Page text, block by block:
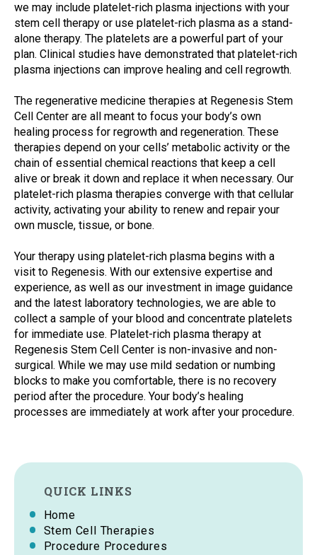
we may include platelet-rich plasma injections with your
stem cell therapy or use platelet-rich plasma as a stand-
alone therapy. The platelets are a powerful part of your
plan. Clinical studies have demonstrated that platelet-rich
plasma injections can improve healing and cell regrowth.
The regenerative medicine therapies at Regenesis Stem
Cell Center are all meant to focus your body’s own
healing process for regrowth and regeneration. These
therapies depend on your cells’ metabolic activity or the
chain of essential chemical reactions that keep a cell
alive or break it down and replace it when necessary. Our
platelet-rich plasma therapies converge with that cellular
activity, activating your ability to renew and repair your
own muscle, tissue, or bone.
Your therapy using platelet-rich plasma begins with a
visit to Regenesis. With our extensive expertise and
experience, as well as our investment in image guidance
and the latest laboratory technologies, we are able to
collect a sample of your blood and concentrate platelets
for immediate use. Platelet-rich plasma therapy at
Regenesis Stem Cell Center is non-invasive and non-
surgical. While we may use mild sedation or numbing
blocks to make you comfortable, there is no recovery
period after the procedure. Your body’s healing
processes are immediately at work after your procedure.
QUICK LINKS
Home
Stem Cell Therapies
Procedure Procedures